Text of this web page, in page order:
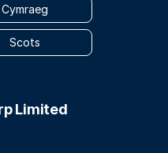
Cymraeg
Scots
Limited